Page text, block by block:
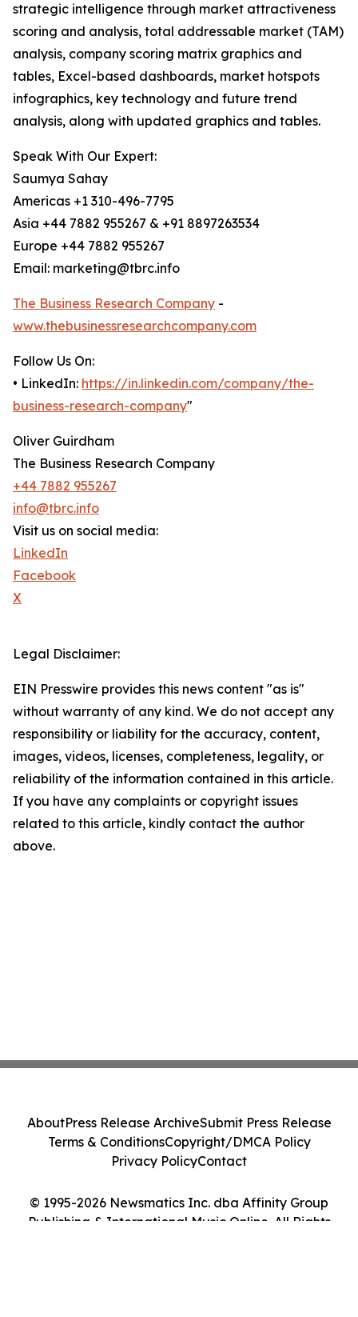
strategic intelligence through market attractiveness
scoring and analysis, total addressable market (TAM)
analysis, company scoring matrix graphics and
tables, Excel-based dashboards, market hotspots
infographics, key technology and future trend
analysis, along with updated graphics and tables.
Speak With Our Expert:
Saumya Sahay
Americas +1 310-496-7795
Asia +44 7882 955267 & +91 8897263534
Europe +44 7882 955267
Email: marketing@tbrc.info
The Business Research Company -
www.thebusinessresearchcompany.com
Follow Us On:
• LinkedIn: https://in.linkedin.com/company/the-
business-research-company"
Oliver Guirdham
The Business Research Company
+44 7882 955267
info@tbrc.info
Visit us on social media:
LinkedIn
Facebook
X
Legal Disclaimer:
EIN Presswire provides this news content "as is"
without warranty of any kind. We do not accept any
responsibility or liability for the accuracy, content,
images, videos, licenses, completeness, legality, or
reliability of the information contained in this article.
If you have any complaints or copyright issues
related to this article, kindly contact the author
above.
© 1995-2026 Newsmatics Inc. dba Affinity Group
Publishing & International Music Online. All Rights
AboutPress Release ArchiveSubmit Press Release
Terms & ConditionsCopyright/DMCA Policy
Privacy PolicyContact